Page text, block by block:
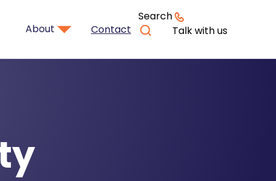
About Contact
Search
Talk with us